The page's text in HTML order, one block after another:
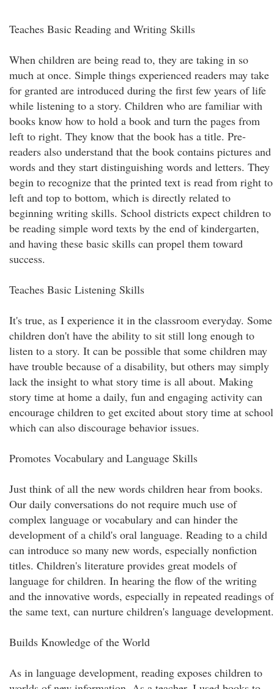
Teaches Basic Reading and Writing Skills
When children are being read to, they are taking in so
much at once. Simple things experienced readers may take
for granted are introduced during the first few years of life
while listening to a story. Children who are familiar with
books know how to hold a book and turn the pages from
left to right. They know that the book has a title. Pre-
readers also understand that the book contains pictures and
words and they start distinguishing words and letters. They
begin to recognize that the printed text is read from right to
left and top to bottom, which is directly related to
beginning writing skills. School districts expect children to
be reading simple word texts by the end of kindergarten,
and having these basic skills can propel them toward
success.
Teaches Basic Listening Skills
It's true, as I experience it in the classroom everyday. Some
children don't have the ability to sit still long enough to
listen to a story. It can be possible that some children may
have trouble because of a disability, but others may simply
lack the insight to what story time is all about. Making
story time at home a daily, fun and engaging activity can
encourage children to get excited about story time at school
which can also discourage behavior issues.
Promotes Vocabulary and Language Skills
Just think of all the new words children hear from books.
Our daily conversations do not require much use of
complex language or vocabulary and can hinder the
development of a child's oral language. Reading to a child
can introduce so many new words, especially nonfiction
titles. Children's literature provides great models of
language for children. In hearing the flow of the writing
and the innovative words, especially in repeated readings of
the same text, can nurture children's language development.
Builds Knowledge of the World
As in language development, reading exposes children to